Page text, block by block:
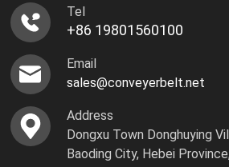
Tel
+86 19801560100
Email
sales@conveyerbelt.net
Address
Dongxu Town Donghuying
Baoding City, Hebei